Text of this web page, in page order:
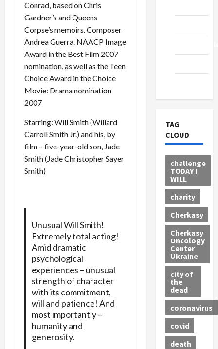
Conrad, based on Chris
Gardner’s and Queens
Corpse’s memoirs. Composer
Andrea Guerra. NAACP Image
Award in the Best Film 2007
nomination, as well as the Teen
Choice Award in the Choice
Movie: Drama nomination
2007
Starring: Will Smith (Willard
Carroll Smith Jr.) and his, by
film – five-year-old son, Jade
Smith (Jade Christopher Sayer
Smith)
Unusual Will Smith!
Extremely total acting!
Amid dramatic
psychological
experiences – unusual
strength of character
with its commitment,
will and patience! And
most importantly –
humanity and
generosity.
TAG
CLOUD
challenge
TODAY I
WILL
charity
Cherkasy
Cherkasy
Oncology
Center
Ukraine
city of
the
dead
coronavirus
covid
death